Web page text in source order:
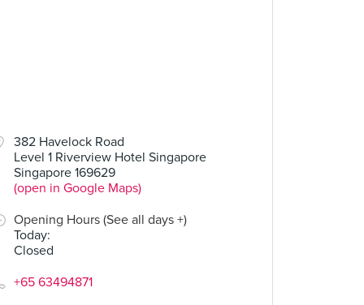
382 Havelock Road
Level 1 Riverview Hotel Singapore
Singapore 169629
(open in Google Maps)
Opening Hours (See all days +)
Today:
Closed
+65 63494871